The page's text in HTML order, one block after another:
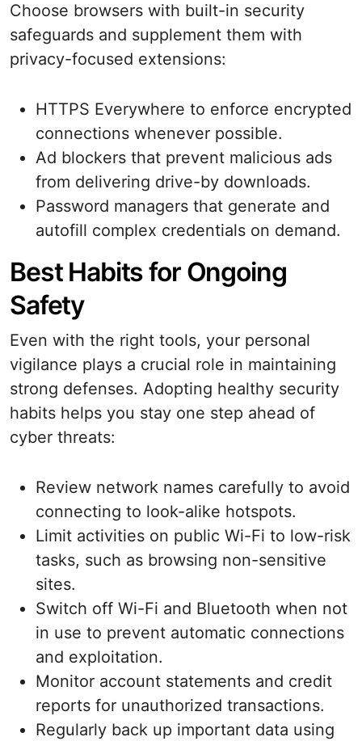
Choose browsers with built-in security
safeguards and supplement them with
privacy-focused extensions:
HTTPS Everywhere to enforce encrypted
connections whenever possible.
Ad blockers that prevent malicious ads
from delivering drive-by downloads.
Password managers that generate and
autofill complex credentials on demand.
Best Habits for Ongoing
Safety
Even with the right tools, your personal
vigilance plays a crucial role in maintaining
strong defenses. Adopting healthy security
habits helps you stay one step ahead of
cyber threats:
Review network names carefully to avoid
connecting to look-alike hotspots.
Limit activities on public Wi-Fi to low-risk
tasks, such as browsing non-sensitive
sites.
Switch off Wi-Fi and Bluetooth when not
in use to prevent automatic connections
and exploitation.
Monitor account statements and credit
reports for unauthorized transactions.
Regularly back up important data using